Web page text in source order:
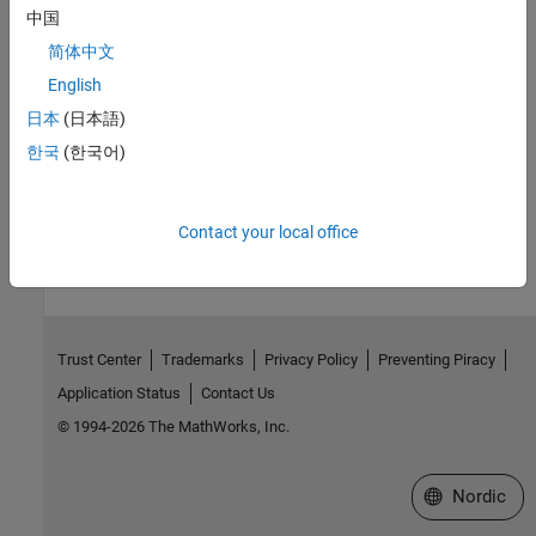
Introduced before R2006a
See Also
Block Console Display When Creating Figures in Java
中国
简体中文
English
日本 (日本語)
한국 (한국어)
Contact your local office
Trust Center Trademarks Privacy Policy
Preventing Piracy
Application Status
Contact Us
© 1994-2026 The MathWorks, Inc.
Select a Web
Nordic